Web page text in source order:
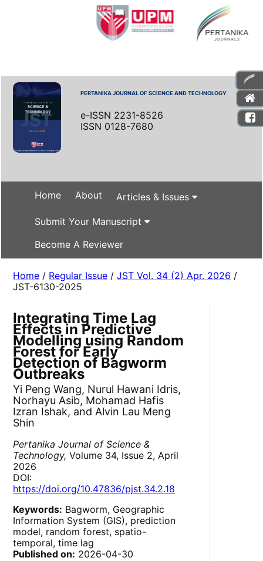
PERTANIKA JOURNAL OF SCIENCE AND TECHNOLOGY
e-ISSN 2231-8526
ISSN 0128-7680
Home About Articles & Issues
Submit Your Manuscript
Become A Reviewer
Home / Regular Issue /JST Vol. 34 (2) Apr. 2026 /
JST-6130-2025
Integrating Time Lag
Effects in Predictive
Modelling using Random
Forest for Early
Detection of Bagworm
Outbreaks
Yi Peng Wang, Nurul Hawani Idris,
Norhayu Asib, Mohamad Hafis
Izran Ishak, and Alvin Lau Meng
Shin
Pertanika Journal of Science &
Technology, Volume 34, Issue 2, April
2026
DOI:
https://doi.org/10.47836/pjst.34.2.18
Keywords: Bagworm, Geographic
Information System (GIS), prediction
model, random forest, spatio-
temporal, time lag
Published on: 2026-04-30